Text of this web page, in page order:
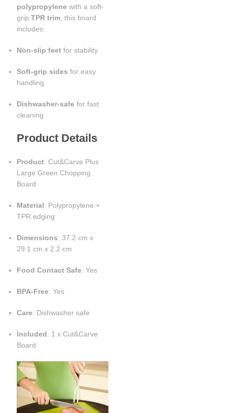
polypropylene with a soft-
gripTPR trim , this board
includes:
Non-slip feet for stability
Soft-grip sides for easy
handling
Dishwasher-safe for fast
cleaning
Product Details
Product: Cut&Carve Plus
Large Green Chopping
Board
Material: Polypropylene +
TPR edging
Dimensions: 37.2 cm x
29.1 cm x 2.2 cm
Food Contact Safe: Yes
BPA-Free: Yes
Care: Dishwasher safe
Included: 1 x Cut&Carve
Board